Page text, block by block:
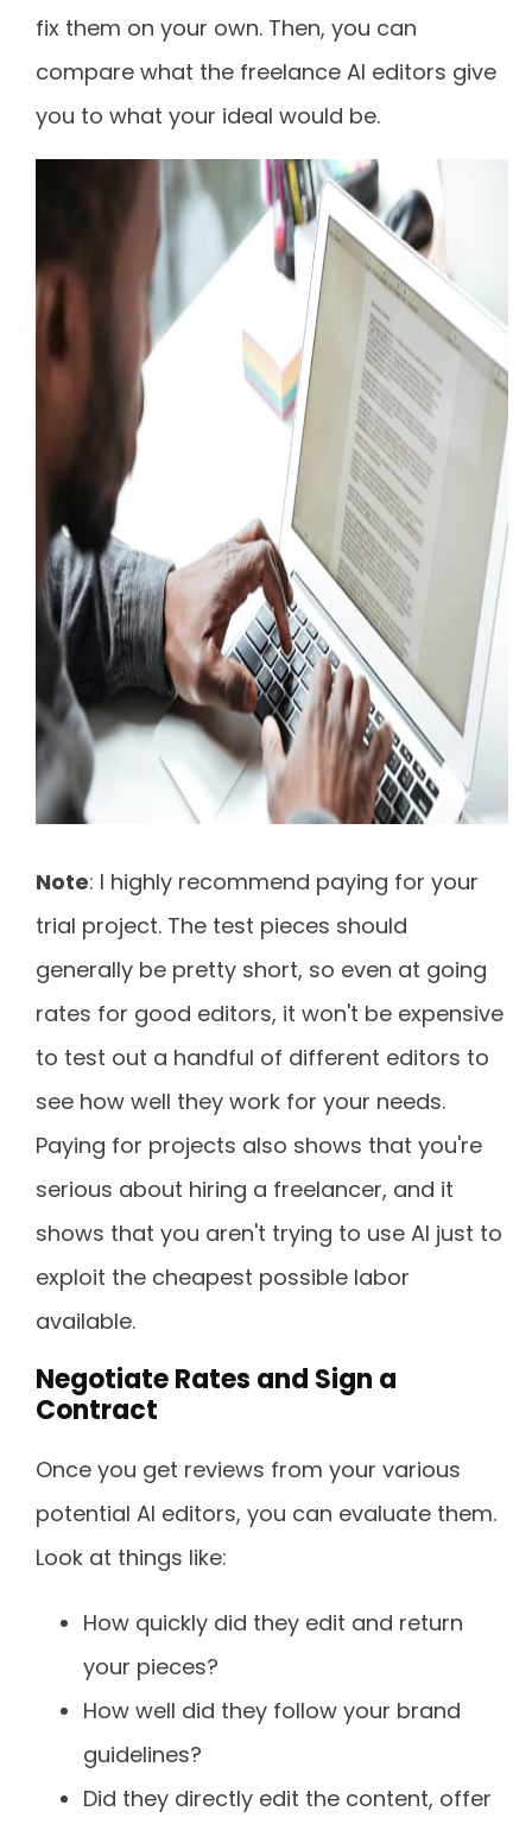
fix them on your own. Then, you can
compare what the freelance AI editors give
you to what your ideal would be.
Note: I highly recommend paying for your
trial project. The test pieces should
generally be pretty short, so even at going
rates for good editors, it won't be expensive
to test out a handful of different editors to
see how well they work for your needs.
Paying for projects also shows that you're
serious about hiring a freelancer, and it
shows that you aren't trying to use AI just to
exploit the cheapest possible labor
available.
Negotiate Rates and Sign a
Contract
Once you get reviews from your various
potential AI editors, you can evaluate them.
Look at things like:
How quickly did they edit and return
your pieces?
How well did they follow your brand
guidelines?
Did they directly edit the content, offer